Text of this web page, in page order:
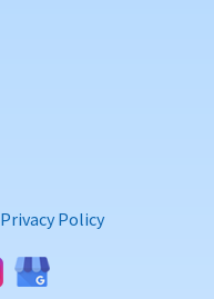
Privacy Policy